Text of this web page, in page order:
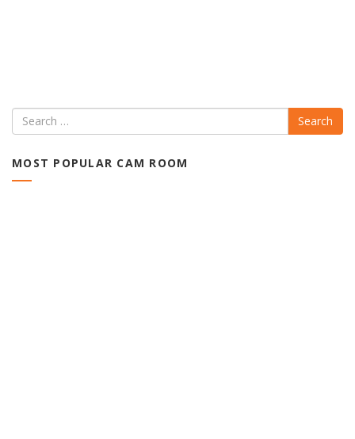
Search
MOST POPULAR CAM ROOM